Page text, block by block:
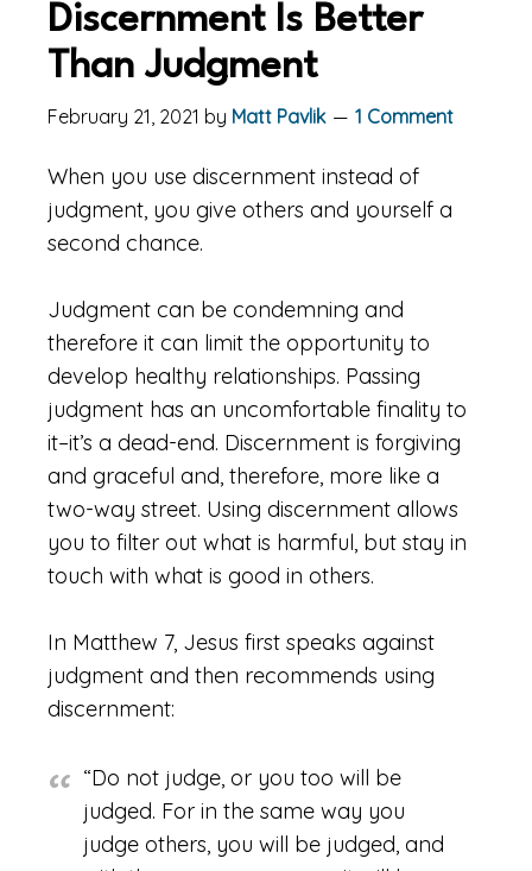
Discernment Is Better
Than Judgment
February 21, 2021 by Matt Pavlik 1 Comment
When you use discernment instead of
judgment, you give others and yourself a
second chance.
Judgment can be condemning and
therefore it can limit the opportunity to
develop healthy relationships. Passing
judgment has an uncomfortable finality to
it–it’s a dead-end. Discernment is forgiving
and graceful and, therefore, more like a
two-way street. Using discernment allows
you to filter out what is harmful, but stay in
touch with what is good in others.
In Matthew 7, Jesus first speaks against
judgment and then recommends using
discernment:
“Do not judge, or you too will be
judged. For in the same way you
judge others, you will be judged, and